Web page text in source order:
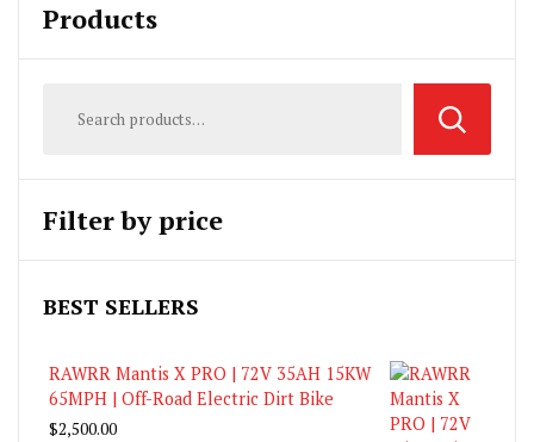
Products
Filter by price
BEST SELLERS
RAWRR Mantis X PRO | 72V 35AH 15KW
65MPH | Off-Road Electric Dirt Bike
$2,500.00